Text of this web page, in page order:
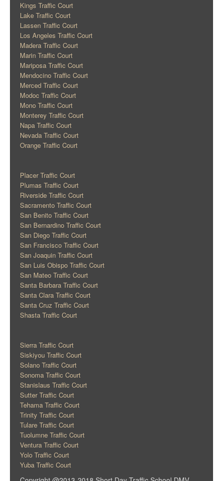
Kings Traffic Court
Lake Traffic Court
Lassen Traffic Court
Los Angeles Traffic Court
Madera Traffic Court
Marin Traffic Court
Mariposa Traffic Court
Mendocino Traffic Court
Merced Traffic Court
Modoc Traffic Court
Mono Traffic Court
Monterey Traffic Court
Napa Traffic Court
Nevada Traffic Court
Orange Traffic Court
Placer Traffic Court
Plumas Traffic Court
Riverside Traffic Court
Sacramento Traffic Court
San Benito Traffic Court
San Bernardino Traffic Court
San Diego Traffic Court
San Francisco Traffic Court
San Joaquin Traffic Court
San Luis Obispo Traffic Court
San Mateo Traffic Court
Santa Barbara Traffic Court
Santa Clara Traffic Court
Santa Cruz Traffic Court
Shasta Traffic Court
Sierra Traffic Court
Siskiyou Traffic Court
Solano Traffic Court
Sonoma Traffic Court
Stanislaus Traffic Court
Sutter Traffic Court
Tehama Traffic Court
Trinity Traffic Court
Tulare Traffic Court
Tuolumne Traffic Court
Ventura Traffic Court
Yolo Traffic Court
Yuba Traffic Court